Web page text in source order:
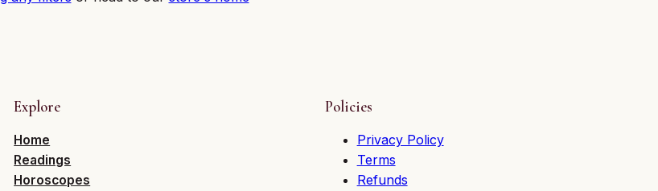
Explore
Home
Readings
Horoscopes
Policies
Privacy Policy
Terms
Refunds